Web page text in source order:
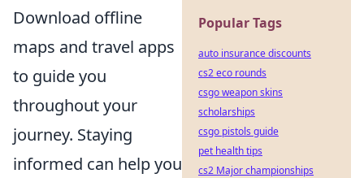
Download offline
maps and travel apps
to guide you
throughout your
journey. Staying
informed can help you
Popular Tags
auto insurance discounts
cs2 eco rounds
csgo weapon skins
scholarships
csgo pistols guide
pet health tips
cs2 Major championships